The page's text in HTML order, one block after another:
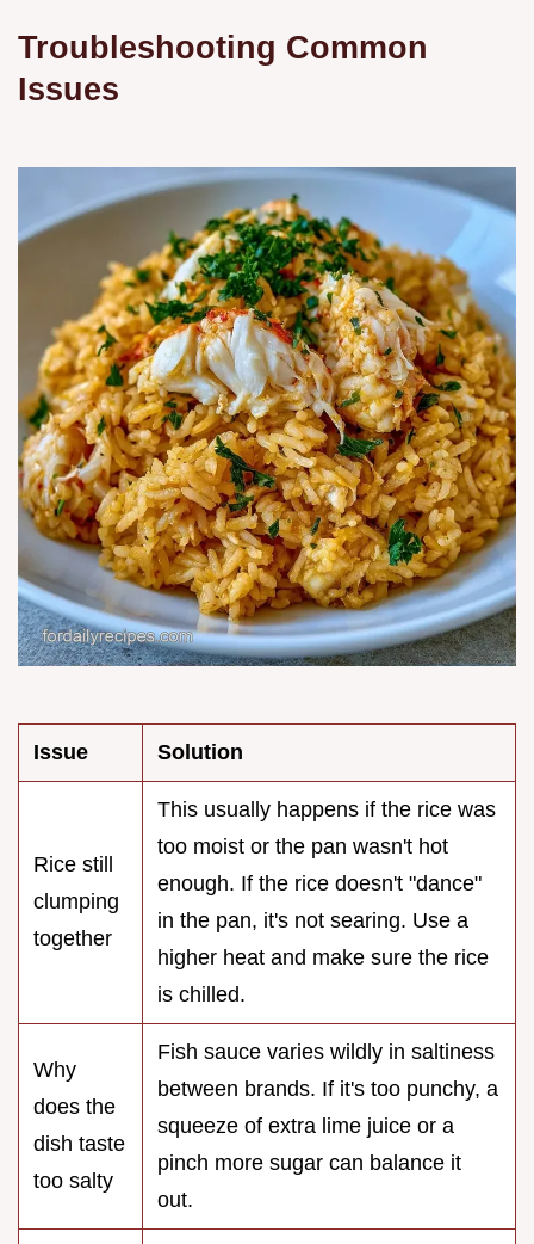
Troubleshooting Common
Issues
Issue Solution
Rice still
clumping
together
This usually happens if the rice was
too moist or the pan wasn't hot
enough. If the rice doesn't "dance"
in the pan, it's not searing. Use a
higher heat and make sure the rice
is chilled.
Why
does the
dish taste
too salty
Fish sauce varies wildly in saltiness
between brands. If it's too punchy, a
squeeze of extra lime juice or a
pinch more sugar can balance it
out.